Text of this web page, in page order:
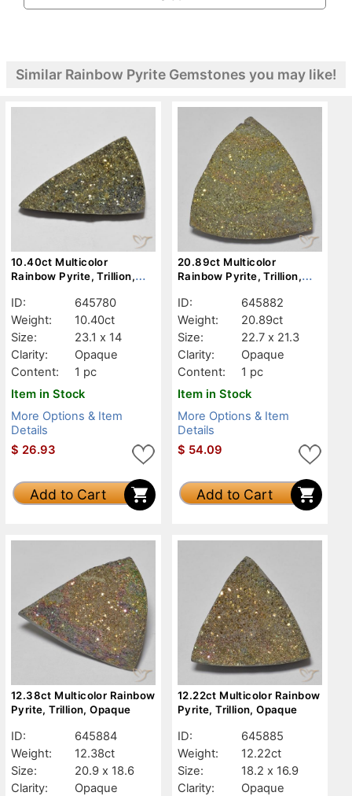
Similar Rainbow Pyrite Gemstones you may like!
10.40ct Multicolor
Rainbow Pyrite, Trillion,
ID:
645780
Weight:
10.40ct
Size:
23.1 x 14
Clarity:
Opaque
Content:
1 pc
Item in Stock
More Options & Item
Details
$ 26.93
Add to Cart
20.89ct Multicolor
Rainbow Pyrite, Trillion,
ID:
645882
Weight:
20.89ct
Size:
22.7 x 21.3
Clarity:
Opaque
Content:
1 pc
Item in Stock
More Options & Item
Details
$ 54.09
Add to Cart
12.38ct Multicolor Rainbow
Pyrite, Trillion, Opaque
ID:
645884
Weight:
12.38ct
Size:
20.9 x 18.6
Clarity:
Opaque
12.22ct Multicolor Rainbow
Pyrite, Trillion, Opaque
ID:
645885
Weight:
12.22ct
Size:
18.2 x 16.9
Clarity:
Opaque